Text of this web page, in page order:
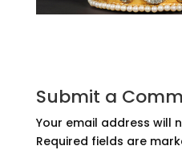
Submit a
Your email address will
Required fields are